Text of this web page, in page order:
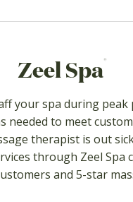
Zeel Spa®
your spa during peak
needed to meet
therapist is out
through Zeel Spa
and 5-star